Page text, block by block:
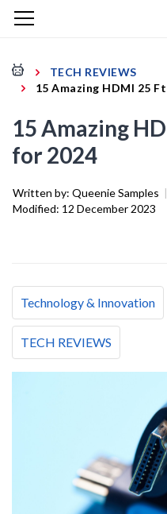
TECH REVIEWS
15 Amazing HDMI 25
15 Amazing
for 2024
Written by: Queenie Samples |
Modified: 12 December 2023
Technology & Innovation
TECH REVIEWS